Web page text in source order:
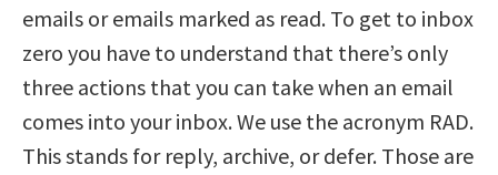
emails or emails marked as read. To get to inbox
zero you have to understand that there’s only
three actions that you can take when an email
comes into your inbox. We use the acronym RAD.
This stands for reply, archive, or defer. Those are